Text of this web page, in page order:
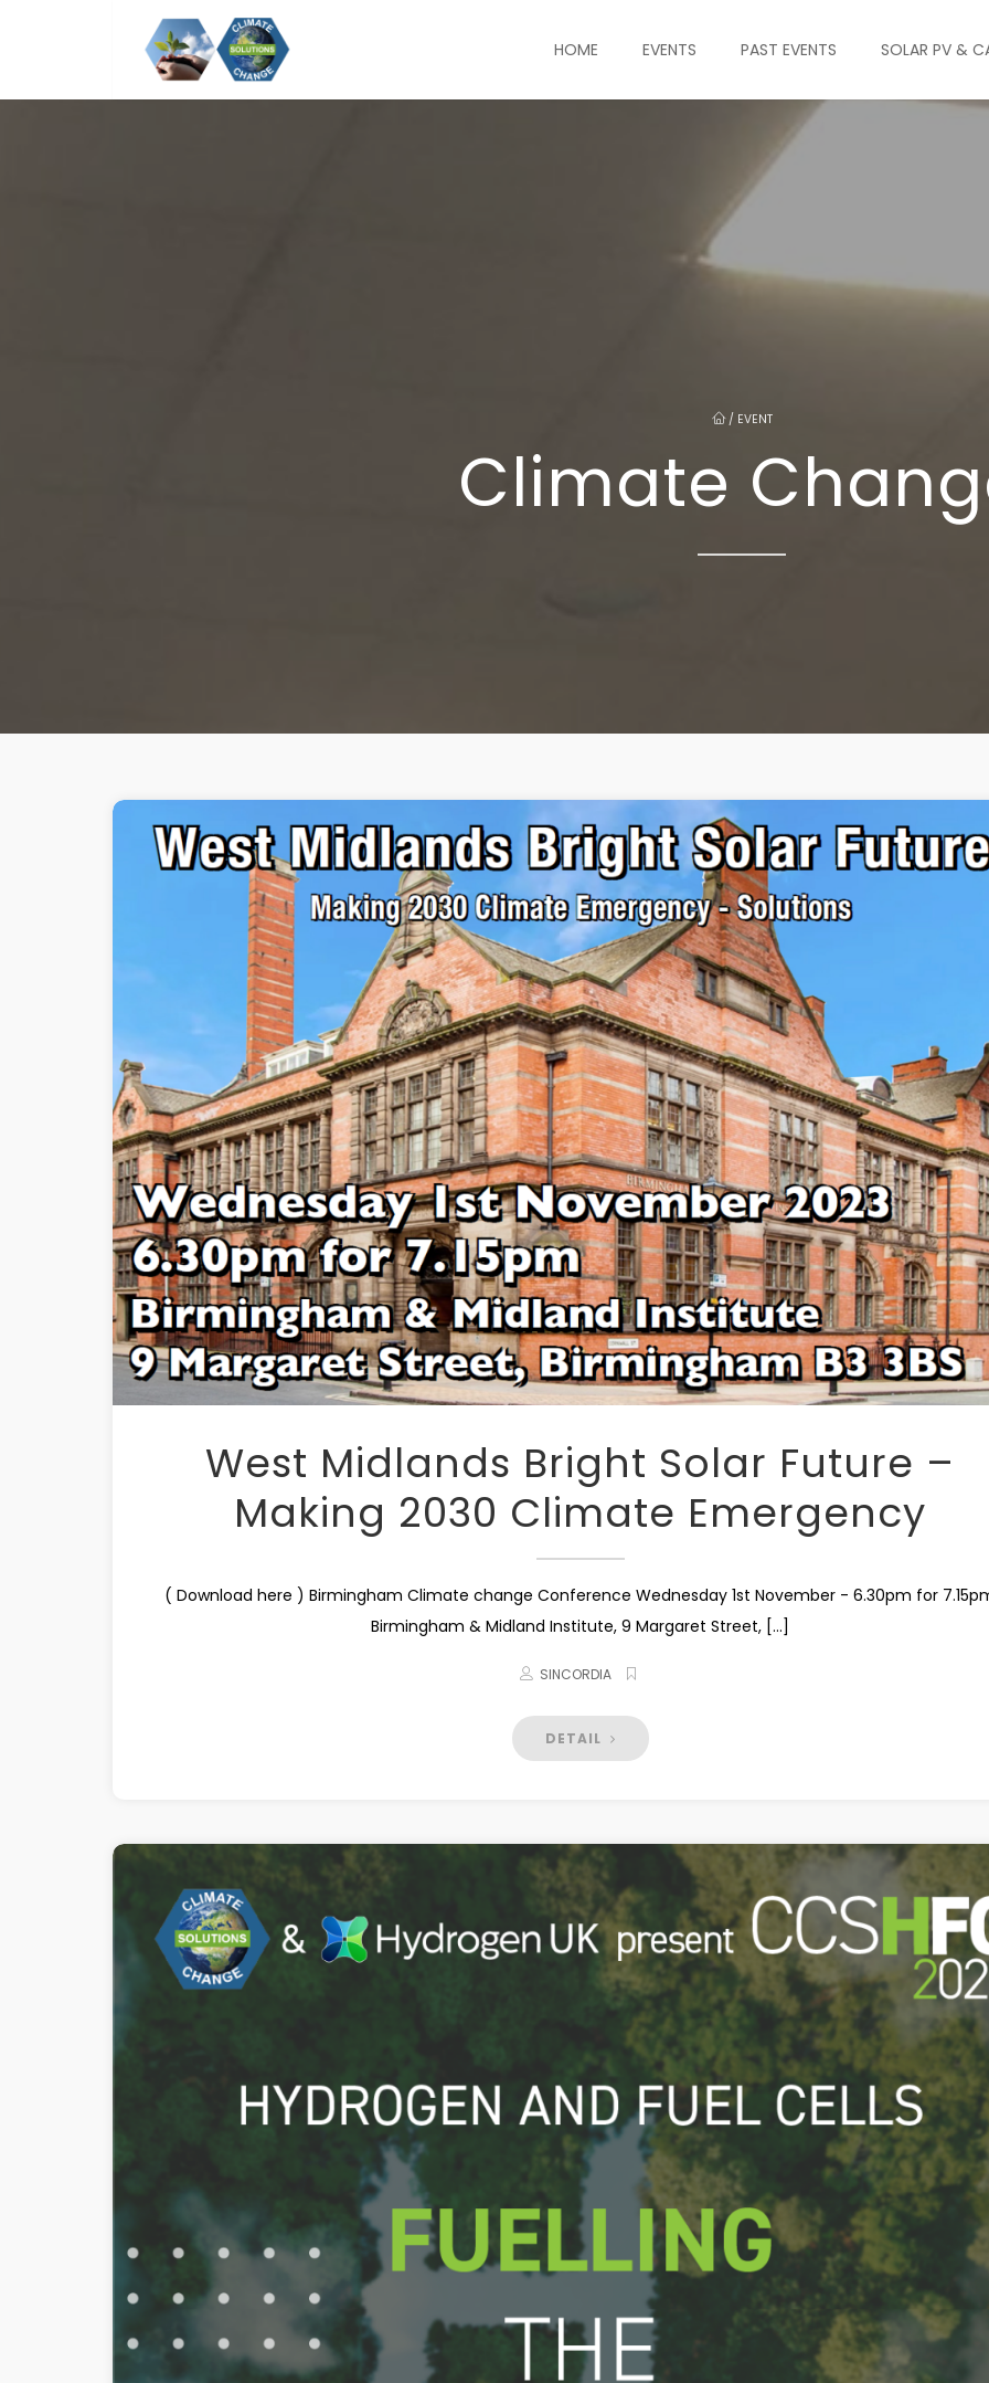
HOME EVENTS PAST EVENTS SOLAR PV &
/ EVENT
Climate
West Midlands Bright Solar Future –
Making 2030 Climate Emergency
( Download here ) Birmingham Climate change Conference Wednesday 1st November - 6.30pm for
Birmingham & Midland Institute, 9 Margaret Street, [...]
SINCORDIA
DETAIL